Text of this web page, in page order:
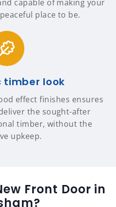
capable of making your
place to be.
timber look
effect finishes ensures
the sought-after
timber, without the
upkeep.
Front Door in